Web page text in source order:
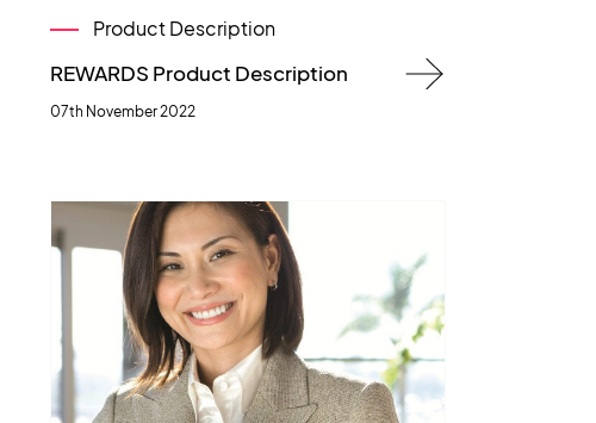
Product Description
REWARDS Product Description
07th November 2022